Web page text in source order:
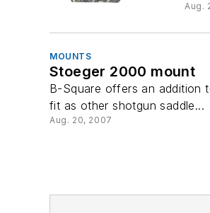
Aug.
MOUNTS
Stoeger 2000 mount
B-Square offers an addition
fit as other shotgun saddle...
Aug. 20, 2007